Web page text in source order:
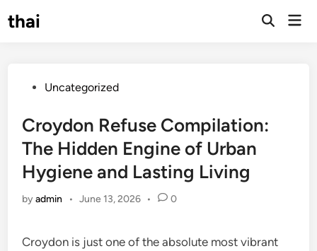
tothai
Open
PostedUncategorized
Croydon Refuse Compilation:
The Hidden Engine of Urban
Hygiene and Lasting Living
byadmin • June 13, 2026 • 0
Croydon is just one of the absolute most vibrant